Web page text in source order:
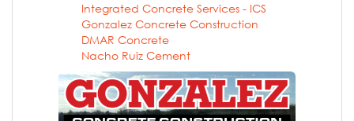
Integrated Concrete Services - ICS
Gonzalez Concrete Construction
DMAR Concrete
Nacho Ruiz Cement